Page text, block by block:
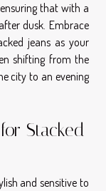
that with a
dusk. Embrace
jeans as your
shifting from the
city to an evening
Stacked
and sensitive to